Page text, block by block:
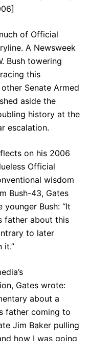
of Official
A Newsweek
Bush towering
this
Senate Armed
aside the
history at the
escalation.
on his 2006
Official
wisdom
Bush-43, Gates
Bush: “It
father about this
to later
it.”
Gates wrote:
about a
father coming to
Jim Baker pulling
how I was going